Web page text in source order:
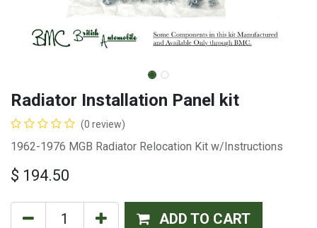
Radiator Installation Panel kit
(0 review)
1962-1976 MGB Radiator Relocation Kit w/Instructions
$ 194.50
ADD TO CART